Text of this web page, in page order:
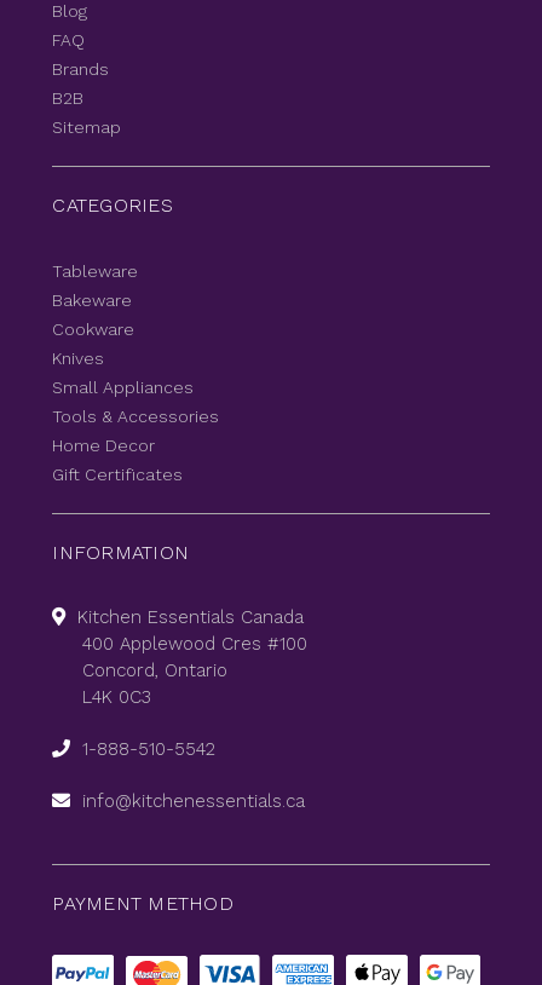
Blog
FAQ
Brands
B2B
Sitemap
CATEGORIES
Tableware
Bakeware
Cookware
Knives
Small Appliances
Tools & Accessories
Home Decor
Gift Certificates
INFORMATION
Kitchen Essentials Canada
400 Applewood Cres #100
Concord, Ontario
L4K 0C3
1-888-510-5542
info@kitchenessentials.ca
PAYMENT METHOD